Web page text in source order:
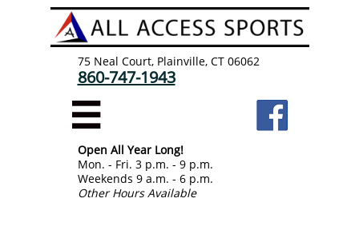
75 Neal Court, Plainville, CT 06062
860-747-1943

Open All Year Long!
Mon. - Fri. 3 p.m. - 9 p.m.
Weekends 9 a.m. - 6 p.m.
Other Hours Available